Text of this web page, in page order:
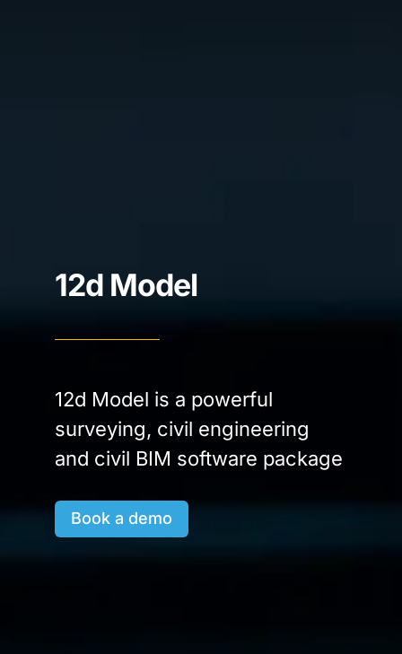
12d Model
12d Model is a powerful
surveying, civil engineering
and civil BIM software package
Book a demo